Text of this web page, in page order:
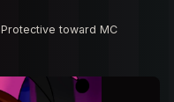
Protective toward MC